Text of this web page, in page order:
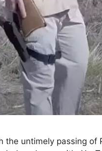
the untimely passing of